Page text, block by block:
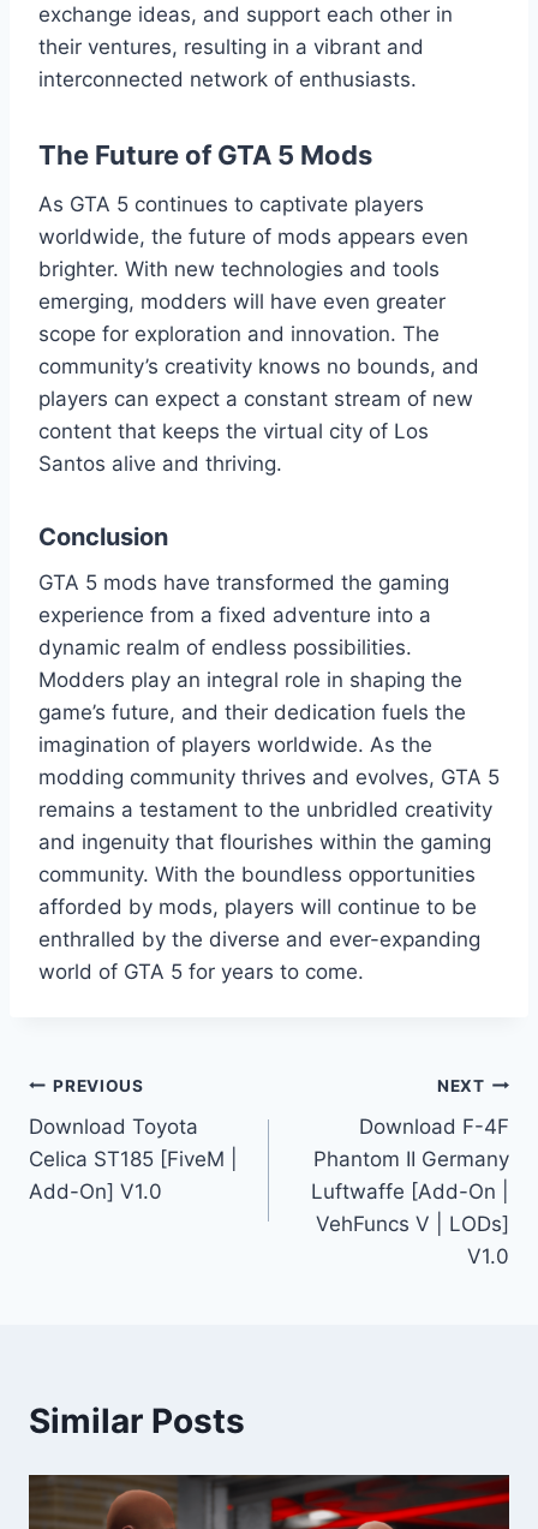
exchange ideas, and support each other in
their ventures, resulting in a vibrant and
interconnected network of enthusiasts.
The Future of GTA 5 Mods
As GTA 5 continues to captivate players
worldwide, the future of mods appears even
brighter. With new technologies and tools
emerging, modders will have even greater
scope for exploration and innovation. The
community’s creativity knows no bounds, and
players can expect a constant stream of new
content that keeps the virtual city of Los
Santos alive and thriving.
Conclusion
GTA 5 mods have transformed the gaming
experience from a fixed adventure into a
dynamic realm of endless possibilities.
Modders play an integral role in shaping the
game’s future, and their dedication fuels the
imagination of players worldwide. As the
modding community thrives and evolves, GTA 5
remains a testament to the unbridled creativity
and ingenuity that flourishes within the gaming
community. With the boundless opportunities
afforded by mods, players will continue to be
enthralled by the diverse and ever-expanding
world of GTA 5 for years to come.
Post
navigation
PREVIOUS
Download Toyota
Celica ST185 [FiveM |
Add-On] V1.0
NEXT
Download F-4F
Phantom II Germany
Luftwaffe [Add-On |
VehFuncs V | LODs]
V1.0
Similar Posts